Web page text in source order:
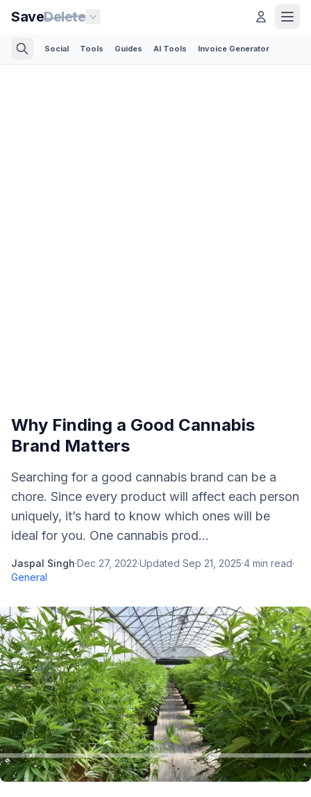
SaveDelete
Social Tools Guides AI Tools Invoice Generator
Why Finding a Good Cannabis
Brand Matters
Searching for a good cannabis brand can be a
chore. Since every product will affect each person
uniquely, it’s hard to know which ones will be
ideal for you. One cannabis prod...
Jaspal Singh·Dec 27, 2022·Updated Sep 21, 2025·4 min read·
General